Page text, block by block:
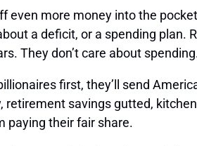
even more money into the
a deficit, or a spending plan.
They don’t care about
first, they’ll send
savings gutted,
paying their fair share.